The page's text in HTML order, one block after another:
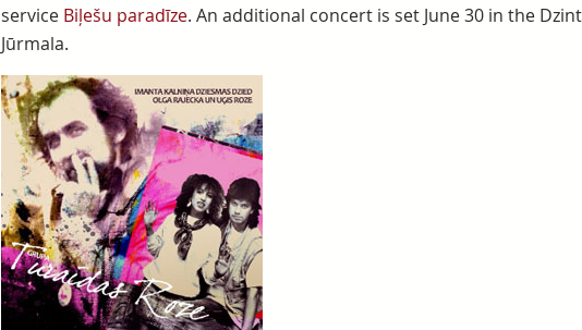
service Biļešu paradīze. An additional concert is set June 30 in the
Jūrmala.